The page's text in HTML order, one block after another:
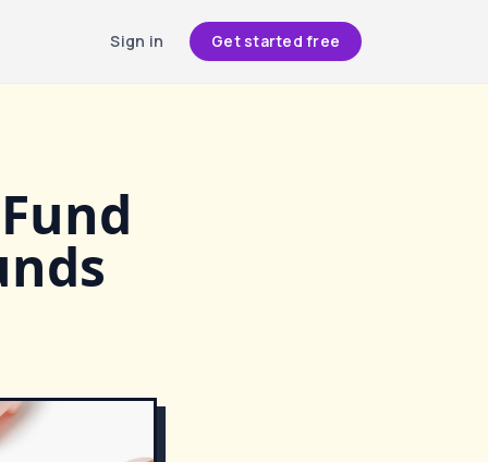
Sign in Get started free